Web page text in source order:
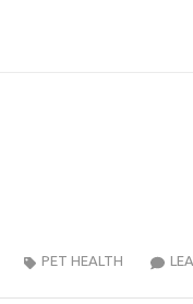
PET HEALTH